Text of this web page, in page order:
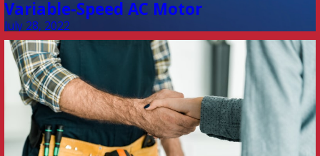
Variable-Speed AC Motor
July 28, 2022